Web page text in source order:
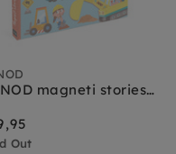
JANOD magneti stories bouwterrein 3jr+
Out